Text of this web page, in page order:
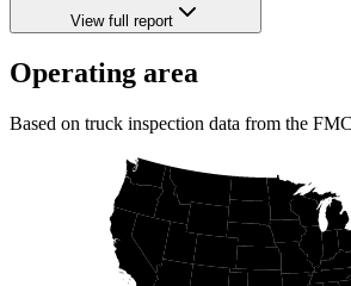
View full report
Operating area
Based on truck inspection data from the